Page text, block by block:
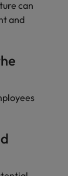
can
and